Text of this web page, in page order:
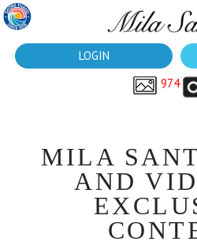
LOGIN
974
MILA
AND